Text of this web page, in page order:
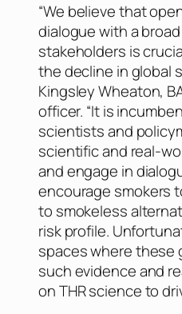
“We believe that
dialogue with a
stakeholders is
the decline in global
Kingsley Wheaton,
officer. “It is
scientists and
scientific and real-
and engage in
encourage smokers
to smokeless
risk profile.
spaces where these
such evidence and
on THR science to